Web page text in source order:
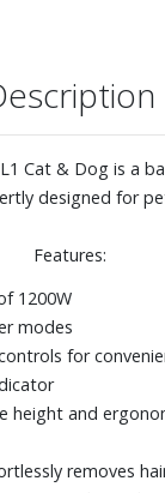
Cat & Dog is a
designed for
Features:
1200W
modes
for
height and
removes